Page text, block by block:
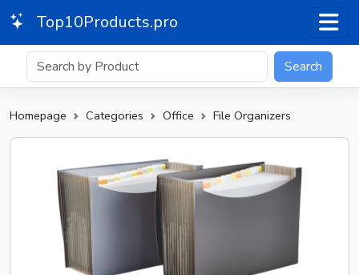
Top10Products.pro
Search
Homepage Categories Office File Organizers